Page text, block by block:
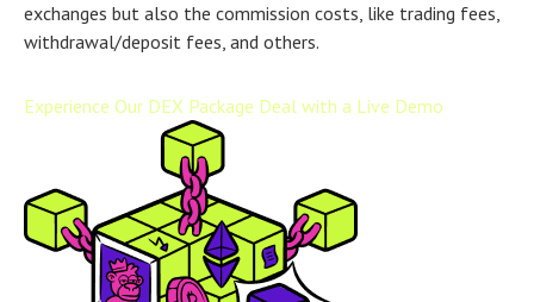
exchanges but also the commission costs, like trading fees,
withdrawal/deposit fees, and others.
Experience Our DEX Package Deal with a Live Demo